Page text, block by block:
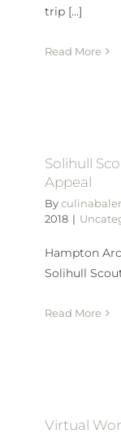
trip [...]
Read More
Solihull
Appeal
By
2018 |
Hampton
Solihull
Read More
Virtual